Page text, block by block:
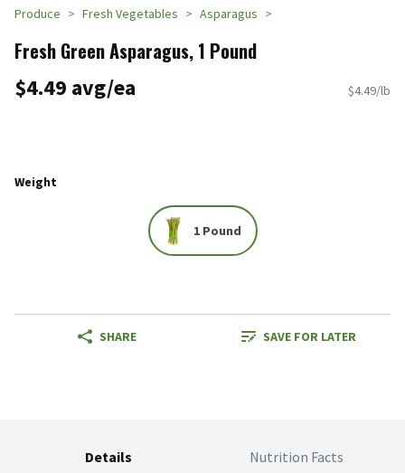
Produce Fresh Vegetables Asparagus
Fresh Green Asparagus, 1 Pound
$4.49 avg/ea $4.49/lb
Weight
1 Pound
SHARE SAVE FOR LATER
Details Nutrition Facts